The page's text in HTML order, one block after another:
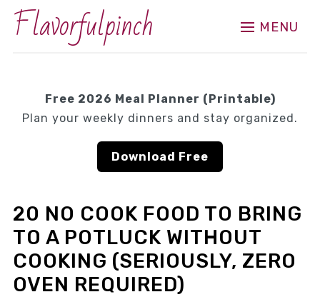
Flavorfulpinch MENU
Free 2026 Meal Planner (Printable)
Plan your weekly dinners and stay organized.
Download Free
20 NO COOK FOOD TO BRING
TO A POTLUCK WITHOUT
COOKING (SERIOUSLY, ZERO
OVEN REQUIRED)